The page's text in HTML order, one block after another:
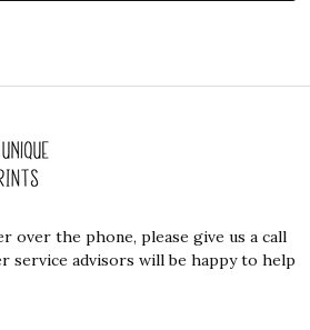
over the phone, please give us a call
service advisors will be happy to help